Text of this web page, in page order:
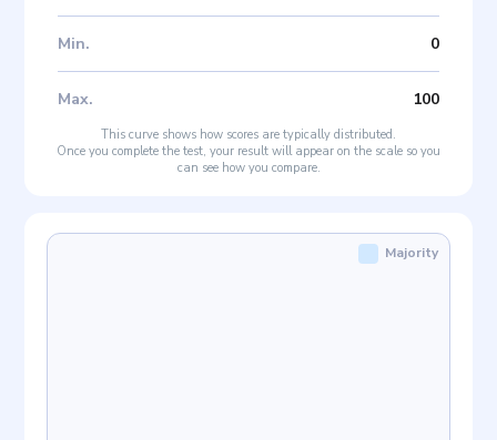
Min. 0
Max. 100
This curve shows how scores are typically distributed.
Once you complete the test, your result will appear on the scale so you
can see how you compare.
Majority